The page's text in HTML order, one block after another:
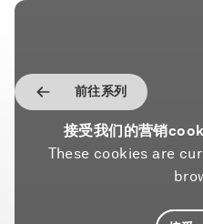
前往系列
接受我们的营销
These cookies are